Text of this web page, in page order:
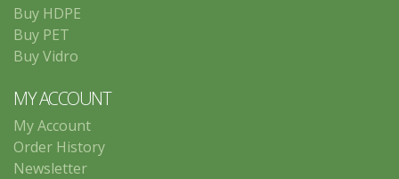
Buy HDPE
Buy PET
Buy Vidro
MY ACCOUNT
My Account
Order History
Newsletter